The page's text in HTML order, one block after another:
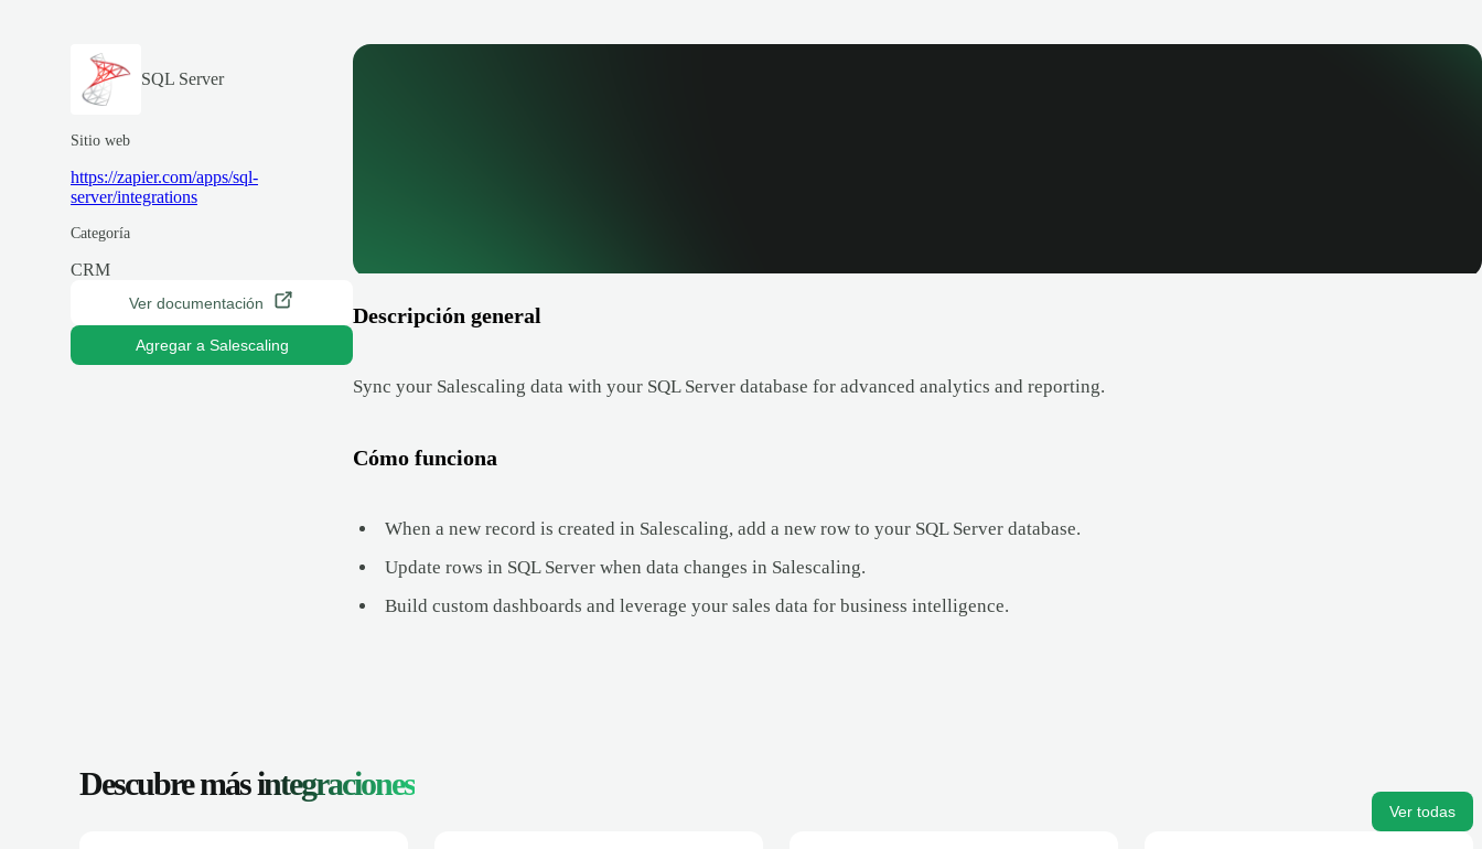
SQL Server
Sitio web
https://zapier.com/apps/sql-
server/integrations
Categoría
CRM
Ver documentación
Agregar a Salescaling
Descripción general
Sync your Salescaling data with your SQL Server database for advanced analytics and reporting.
Cómo funciona
When a new record is created in Salescaling, add a new row to your SQL Server database.
Update rows in SQL Server when data changes in Salescaling.
Build custom dashboards and leverage your sales data for business intelligence.
Descubre másintegraciones
Ver todas